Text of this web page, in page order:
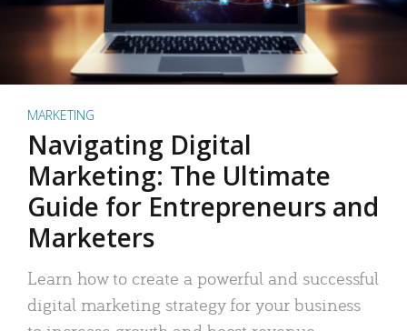
MARKETING
Navigating Digital
Marketing: The Ultimate
Guide for Entrepreneurs and
Marketers
Learn how to create a powerful and successful
digital marketing strategy for your business